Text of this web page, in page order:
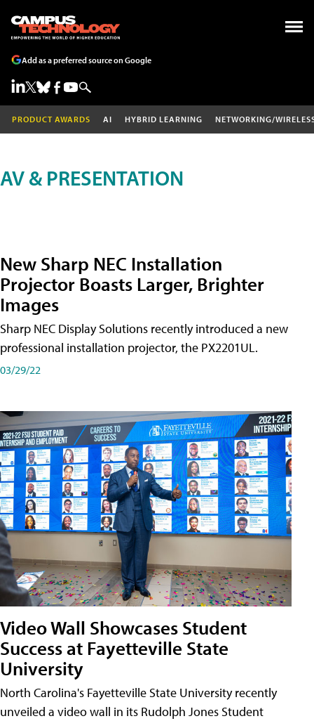
Add as a preferred source on Google
PRODUCT AWARDS AI HYBRID LEARNING NETWORKING/
AV & PRESENTATION
New Sharp NEC Installation
Projector Boasts Larger, Brighter
Images
Sharp NEC Display Solutions recently introduced a new
professional installation projector, the PX2201UL.
03/29/22
Video Wall Showcases Student
Success at Fayetteville State
University
North Carolina's Fayetteville State University recently
unveiled a video wall in its Rudolph Jones Student